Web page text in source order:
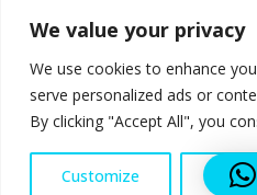
We value your privacy
We use cookies to enhance
serve personalized ads or
By clicking "Accept All", you
Customize
Copyright © 2024 Lee